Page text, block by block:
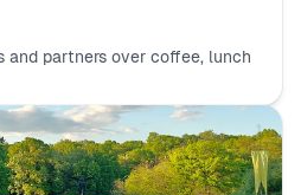
and partners over coffee, lunch